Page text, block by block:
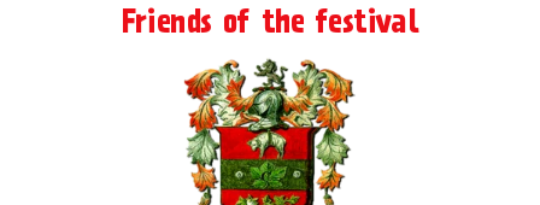
Friends of the festival